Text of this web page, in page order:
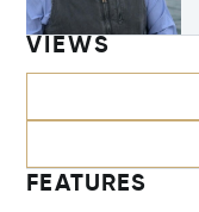
VIEWS
FEATURES